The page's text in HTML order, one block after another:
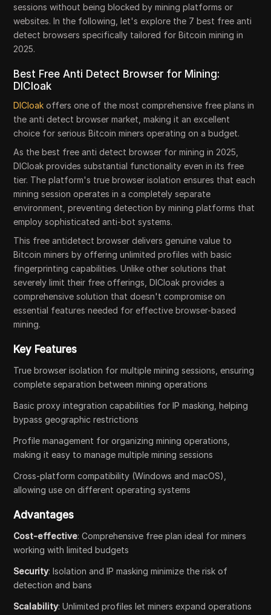
sessions without being blocked by mining platforms or
websites. In the following, let's explore the 7 best free anti
detect browsers specifically tailored for Bitcoin mining in
2025.
Best Free Anti Detect Browser for Mining:
DICloak
DICloak offers one of the most comprehensive free plans in
the anti detect browser market, making it an excellent
choice for serious Bitcoin miners operating on a budget.
As the best free anti detect browser for mining in 2025,
DICloak provides substantial functionality even in its free
tier. The platform's true browser isolation ensures that each
mining session operates in a completely separate
environment, preventing detection by mining platforms that
employ sophisticated anti-bot systems.
This free antidetect browser delivers genuine value to
Bitcoin miners by offering unlimited profiles with basic
fingerprinting capabilities. Unlike other solutions that
severely limit their free offerings, DICloak provides a
comprehensive solution that doesn't compromise on
essential features needed for effective browser-based
mining.
Key Features
True browser isolation for multiple mining sessions, ensuring
complete separation between mining operations
Basic proxy integration capabilities for IP masking, helping
bypass geographic restrictions
Profile management for organizing mining operations,
making it easy to manage multiple mining sessions
Cross-platform compatibility (Windows and macOS),
allowing use on different operating systems
Advantages
Cost-effective: Comprehensive free plan ideal for miners
working with limited budgets
Security: Isolation and IP masking minimize the risk of
detection and bans
Scalability: Unlimited profiles let miners expand operations